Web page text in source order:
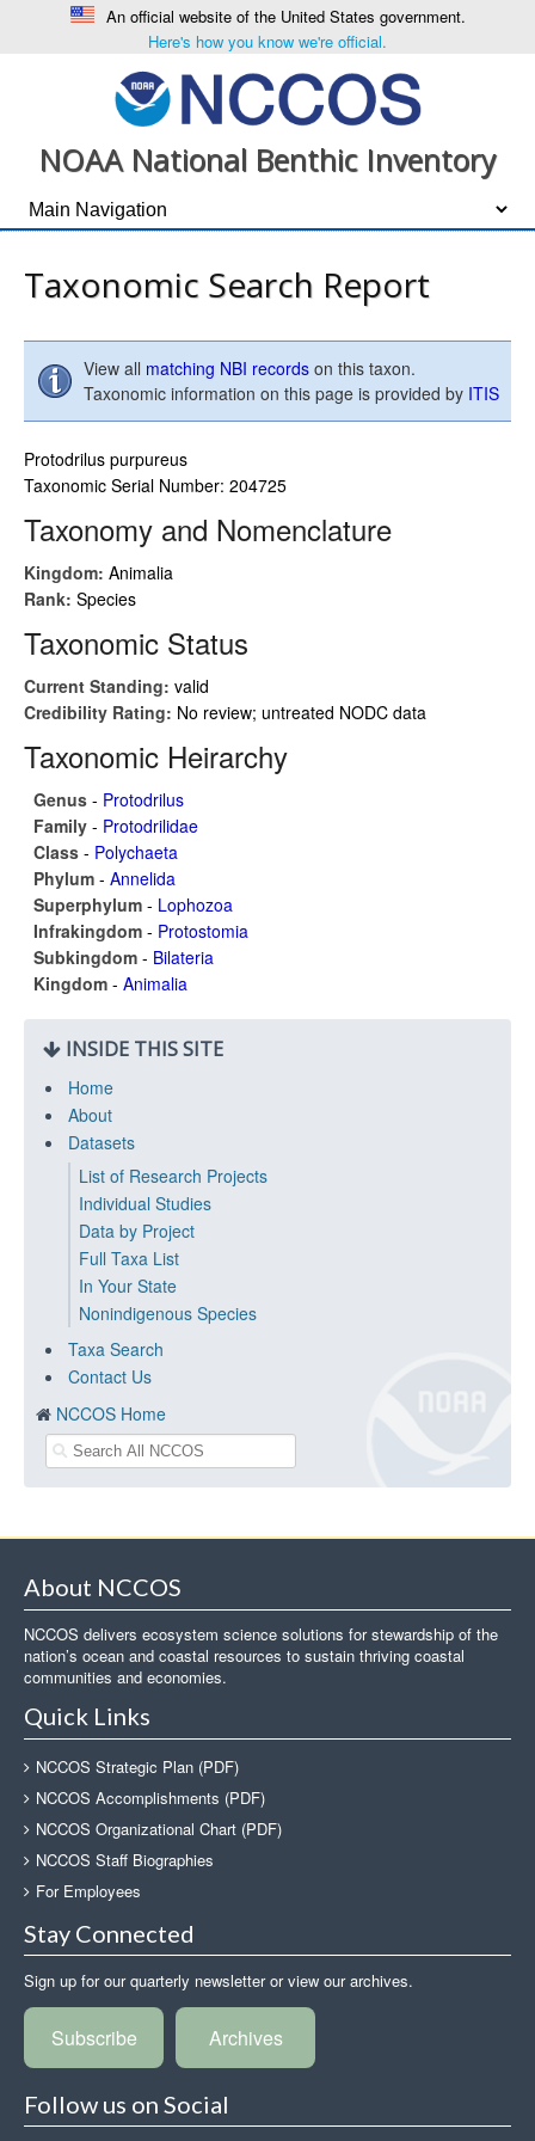
An official website of the United States government.
Here's how you know we're official.
NOAA National Benthic Inventory
Taxonomic Search Report
View all matching NBI records on this taxon.
Taxonomic information on this page is provided by ITIS
Protodrilus purpureus
Taxonomic Serial Number: 204725
Taxonomy and Nomenclature
Kingdom: Animalia
Rank: Species
Taxonomic Status
Current Standing: valid
Credibility Rating: No review; untreated NODC data
Taxonomic Heirarchy
Genus - Protodrilus
Family - Protodrilidae
Class - Polychaeta
Phylum - Annelida
Superphylum - Lophozoa
Infrakingdom - Protostomia
Subkingdom - Bilateria
Kingdom - Animalia
INSIDE THIS SITE
Home
About
Datasets
List of Research Projects
Individual Studies
Data by Project
Full Taxa List
In Your State
Nonindigenous Species
Taxa Search
Contact Us
NCCOS Home
About NCCOS
NCCOS delivers ecosystem science solutions for stewardship of the
nation’s ocean and coastal resources to sustain thriving coastal
communities and economies.
Quick Links
NCCOS Strategic Plan (PDF)
NCCOS Accomplishments (PDF)
NCCOS Organizational Chart (PDF)
NCCOS Staff Biographies
For Employees
Stay Connected
Sign up for our quarterly newsletter or view our archives.
Subscribe Archives
Follow us on Social